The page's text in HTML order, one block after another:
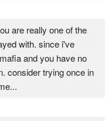
are really one of the
with. since i've
and you have no
consider trying once in